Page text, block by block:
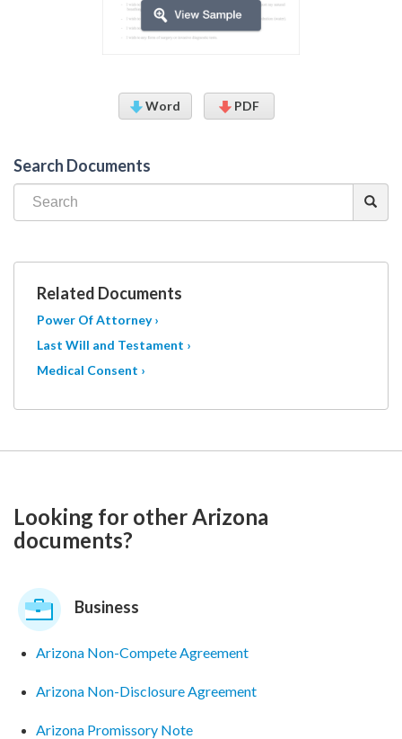
Word PDF
Search Documents
Related Documents
Power Of Attorney ›
Last Will and Testament ›
Medical Consent ›
Looking for other Arizona
documents?
Business
Arizona Non-Compete Agreement
Arizona Non-Disclosure Agreement
Arizona Promissory Note